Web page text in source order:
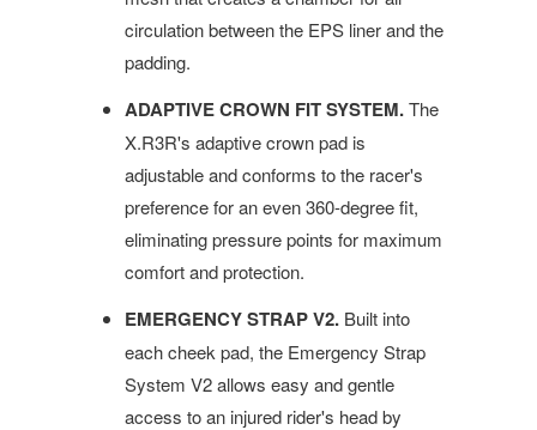
circulation between the EPS liner and the
padding.
ADAPTIVE CROWN FIT SYSTEM.The
X.R3R's adaptive crown pad is
adjustable and conforms to the racer's
preference for an even 360-degree fit,
eliminating pressure points for maximum
comfort and protection.
EMERGENCY STRAP V2. Built into
each cheek pad, the Emergency Strap
System V2 allows easy and gentle
access to an injured rider's head by